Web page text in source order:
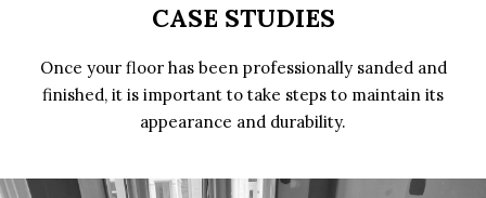
CASE STUDIES
Once your floor has been professionally sanded and
finished, it is important to take steps to maintain its
appearance and durability.